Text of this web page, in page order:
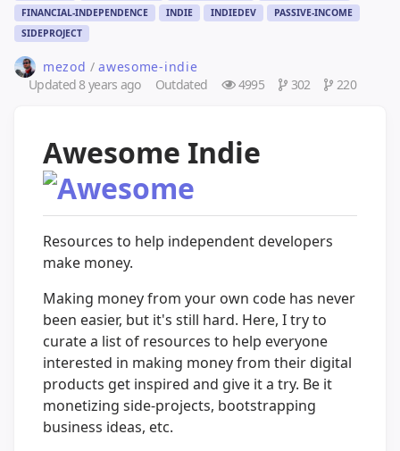
FINANCIAL-INDEPENDENCE
INDIE INDIEDEV
PASSIVE-INCOME
SIDEPROJECT
mezod / awesome-indie
Updated8 years ago Outdated 4995 302 220
Awesome Indie
Resources to help independent developers
make money.
Making money from your own code has never
been easier, but it's still hard. Here, I try to
curate a list of resources to help everyone
interested in making money from their digital
products get inspired and give it a try. Be it
monetizing side-projects, bootstrapping
business ideas, etc.